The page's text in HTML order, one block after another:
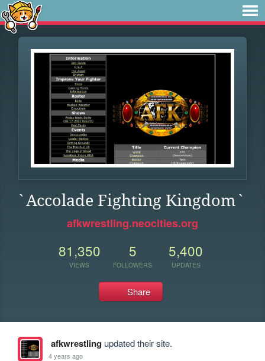
`Accolade Fighting Kingdom`
afkwrestling.neocities.org
81,350
VIEWS
5
FOLLOWERS
5,400
UPDATES
Share
afkwrestlingupdated their site.
4 years ago